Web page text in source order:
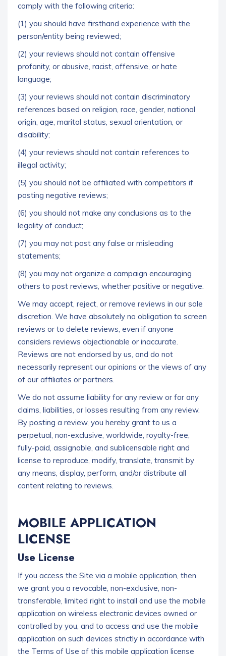
comply with the following criteria:
(1) you should have firsthand experience with the
person/entity being reviewed;
(2) your reviews should not contain offensive
profanity, or abusive, racist, offensive, or hate
language;
(3) your reviews should not contain discriminatory
references based on religion, race, gender, national
origin, age, marital status, sexual orientation, or
disability;
(4) your reviews should not contain references to
illegal activity;
(5) you should not be affiliated with competitors if
posting negative reviews;
(6) you should not make any conclusions as to the
legality of conduct;
(7) you may not post any false or misleading
statements;
(8) you may not organize a campaign encouraging
others to post reviews, whether positive or negative.
We may accept, reject, or remove reviews in our sole
discretion. We have absolutely no obligation to screen
reviews or to delete reviews, even if anyone
considers reviews objectionable or inaccurate.
Reviews are not endorsed by us, and do not
necessarily represent our opinions or the views of any
of our affiliates or partners.
We do not assume liability for any review or for any
claims, liabilities, or losses resulting from any review.
By posting a review, you hereby grant to us a
perpetual, non-exclusive, worldwide, royalty-free,
fully-paid, assignable, and sublicensable right and
license to reproduce, modify, translate, transmit by
any means, display, perform, and/or distribute all
content relating to reviews.
MOBILE APPLICATION
LICENSE
Use License
If you access the Site via a mobile application, then
we grant you a revocable, non-exclusive, non-
transferable, limited right to install and use the mobile
application on wireless electronic devices owned or
controlled by you, and to access and use the mobile
application on such devices strictly in accordance with
the Terms of Use of this mobile application license